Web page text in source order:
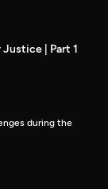
Justice | Part 1
during the